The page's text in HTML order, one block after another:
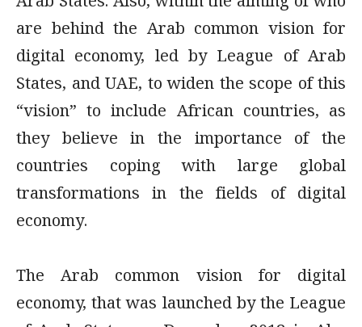
are behind the Arab common vision for
digital economy, led by League of Arab
States, and UAE, to widen the scope of this
“vision” to include African countries, as
they believe in the importance of the
countries coping with large global
transformations in the fields of digital
economy.
The Arab common vision for digital
economy, that was launched by the League